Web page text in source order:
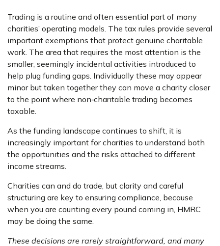
Trading is a routine and often essential part of many
charities’ operating models. The tax rules provide several
important exemptions that protect genuine charitable
work. The area that requires the most attention is the
smaller, seemingly incidental activities introduced to
help plug funding gaps. Individually these may appear
minor but taken together they can move a charity closer
to the point where non‑charitable trading becomes
taxable.
As the funding landscape continues to shift, it is
increasingly important for charities to understand both
the opportunities and the risks attached to different
income streams.
Charities can and do trade, but clarity and careful
structuring are key to ensuring compliance, because
when you are counting every pound coming in, HMRC
may be doing the same.
These decisions are rarely straightforward, and many